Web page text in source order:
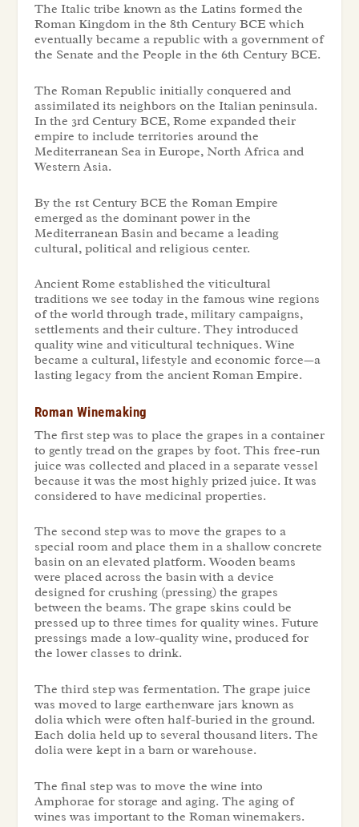
The Italic tribe known as the Latins formed the
Roman Kingdom in the 8th Century BCE which
eventually became a republic with a government of
the Senate and the People in the 6th Century BCE.
The Roman Republic initially conquered and
assimilated its neighbors on the Italian peninsula.
In the 3rd Century BCE, Rome expanded their
empire to include territories around the
Mediterranean Sea in Europe, North Africa and
Western Asia.
By the 1st Century BCE the Roman Empire
emerged as the dominant power in the
Mediterranean Basin and became a leading
cultural, political and religious center.
Ancient Rome established the viticultural
traditions we see today in the famous wine regions
of the world through trade, military campaigns,
settlements and their culture. They introduced
quality wine and viticultural techniques. Wine
became a cultural, lifestyle and economic force—a
lasting legacy from the ancient Roman Empire.
Roman Winemaking
The first step was to place the grapes in a container
to gently tread on the grapes by foot. This free-run
juice was collected and placed in a separate vessel
because it was the most highly prized juice. It was
considered to have medicinal properties.
The second step was to move the grapes to a
special room and place them in a shallow concrete
basin on an elevated platform. Wooden beams
were placed across the basin with a device
designed for crushing (pressing) the grapes
between the beams. The grape skins could be
pressed up to three times for quality wines. Future
pressings made a low-quality wine, produced for
the lower classes to drink.
The third step was fermentation. The grape juice
was moved to large earthenware jars known as
dolia which were often half-buried in the ground.
Each dolia held up to several thousand liters. The
dolia were kept in a barn or warehouse.
The final step was to move the wine into
Amphorae for storage and aging. The aging of
wines was important to the Roman winemakers.